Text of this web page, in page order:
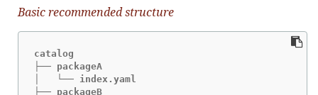
Basic recommended structure
catalog
├── packageA
│   └── index.yaml
├── packageB